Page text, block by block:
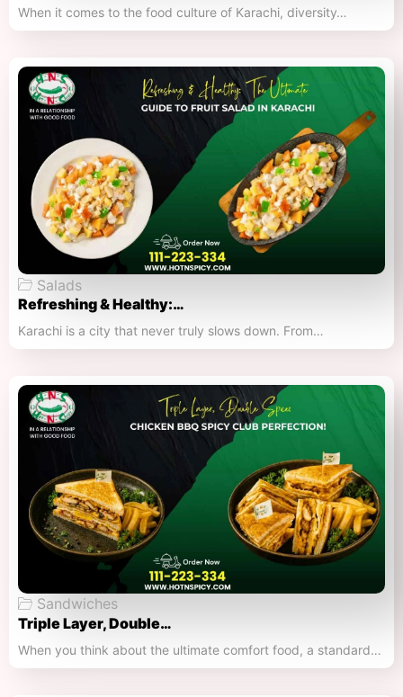
When it comes to the food culture of Karachi, diversity…
Salads
Refreshing & Healthy:…
Karachi is a city that never truly slows down. From…
Sandwiches
Triple Layer, Double…
When you think about the ultimate comfort food, a standard…